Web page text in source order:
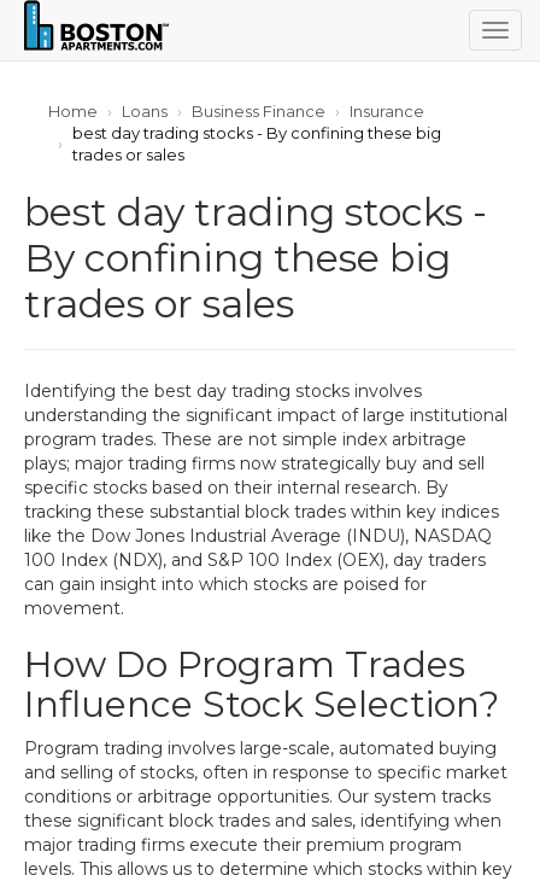
Home Loans Business Finance
Insurance
best day trading stocks - By confining these big
trades or sales
best day trading stocks -
By confining these big
trades or sales
Identifying the best day trading stocks involves
understanding the significant impact of large institutional
program trades. These are not simple index arbitrage
plays; major trading firms now strategically buy and sell
specific stocks based on their internal research. By
tracking these substantial block trades within key indices
like the Dow Jones Industrial Average (INDU), NASDAQ
100 Index (NDX), and S&P 100 Index (OEX), day traders
can gain insight into which stocks are poised for
movement.
How Do Program Trades
Influence Stock Selection?
Program trading involves large-scale, automated buying
and selling of stocks, often in response to specific market
conditions or arbitrage opportunities. Our system tracks
these significant block trades and sales, identifying when
major trading firms execute their premium program
levels. This allows us to determine which stocks within key